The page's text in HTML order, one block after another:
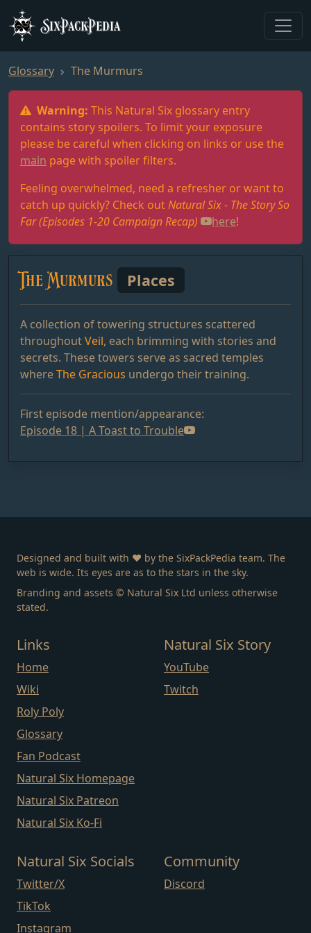
SixPackPedia
Glossary The Murmurs
Warning: This Natural Six glossary entry
contains story spoilers. To limit your exposure
please be careful when clicking on links or use the
main page with spoiler filters.
Feeling overwhelmed, need a refresher or want to
catch up quickly? Check outNatural Six - The Story So
Far (Episodes 1-20 Campaign Recap)
here!
The Murmurs Places
A collection of towering structures scattered
throughoutVeil, each brimming with stories and
secrets. These towers serve as sacred temples
whereThe Gracious undergo their training.
First episode mention/appearance:
Episode 18 | A Toast to Trouble
Designed and built with ❤️ by the SixPackPedia team. The
web is wide. Its eyes are as to the stars in the sky.
Branding and assets © Natural Six Ltd unless otherwise
stated.
Links
Home
Wiki
Roly Poly
Glossary
Fan Podcast
Natural Six Homepage
Natural Six Patreon
Natural Six Ko-Fi
Natural Six Story
YouTube
Twitch
Natural Six Socials
Twitter/X
TikTok
Instagram
Community
Discord